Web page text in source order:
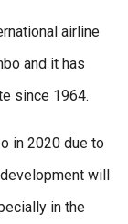
airline
and it has
since 1964.
in 2020 due to
will
in the